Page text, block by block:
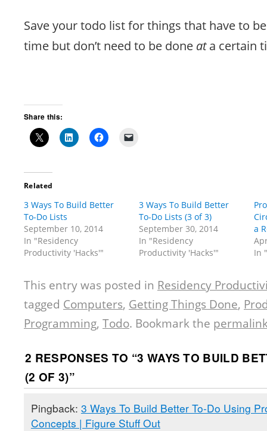
Save your todo list for things that have to
time but don’t need to be done ata certain
Share this:
Related
3 Ways To Build Better
To-Do Lists
September 10, 2014
In "Residency
Productivity 'Hacks'"
3 Ways To Build Better
To-Do Lists (3 of 3)
September 30, 2014
In "Residency
Productivity 'Hacks'"
a
In
This entry was posted in Residency
tagged Computers, Getting Things Done,
Programming, Todo. Bookmark the
2 RESPONSES TO “3 WAYS TO BUILD
(2 OF 3)”
Pingback: 3 Ways To Build Better To-Do Using
Concepts | Figure Stuff Out